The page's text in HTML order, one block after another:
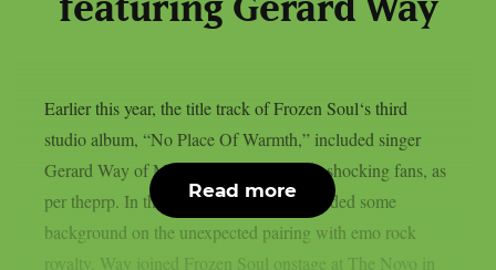
featuring Gerard Way
Earlier this year, the title track of Frozen Soul‘s third
studio album, “No Place Of Warmth,” included singer
Gerard Way of My Chemical Romance, shocking fans, as
per theprp. In the past, Frozen Soul provided some
background on the unexpected pairing with emo rock
royalty. Way joined Frozen Soul onstage at The Novo in
Read more